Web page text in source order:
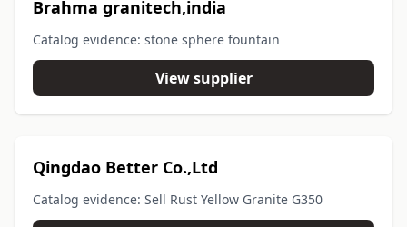
Brahma granitech,india
Catalog evidence: stone sphere fountain
View supplier
Qingdao Better Co.,Ltd
Catalog evidence: Sell Rust Yellow Granite G350